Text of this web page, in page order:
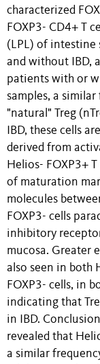
characterized
FOXP3- CD4+ T
(LPL) of intestine
and without IBD,
patients with or
samples, a
"natural" Treg
IBD, these cells
derived from
Helios- FOXP3+
of maturation
molecules
FOXP3- cells
inhibitory
mucosa. Greater
also seen in both
FOXP3- cells, in
indicating that
in IBD.
revealed that
a similar